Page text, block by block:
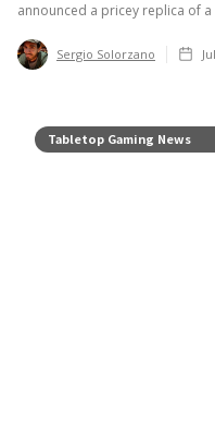
announced a pricey replica of a
Sergio Solorzano
Tabletop Gaming News